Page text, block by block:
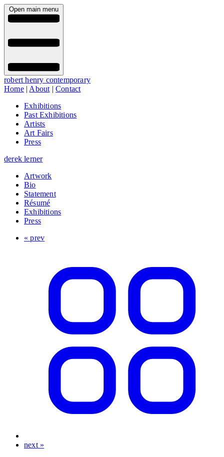
Open main menu
robert henry contemporary
Home| About |Contact
Exhibitions
Past Exhibitions
Artists
Art Fairs
Press
derek lerner
Artwork
Bio
Statement
Résumé
Exhibitions
Press
« prev
next »